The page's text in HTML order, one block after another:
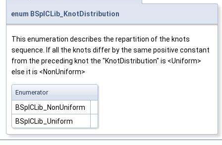
enum BSplCLib_KnotDistribution
This enumeration describes the repartition of the knots
sequence. If all the knots differ by the same positive constant
from the preceding knot the "KnotDistribution" is <Uniform>
else it is <NonUniform>
Enumerator
BSplCLib_NonUniform
BSplCLib_Uniform